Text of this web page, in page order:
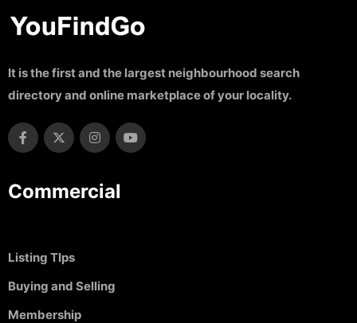
It is the first and the largest neighbourhood search
directory and online marketplace of your locality.
Commercial
Listing TIps
Buying and Selling
Membership